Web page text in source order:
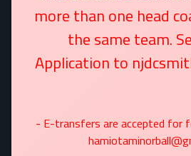
more than one head
the same team.
Application to
- E-transfers are accepted for